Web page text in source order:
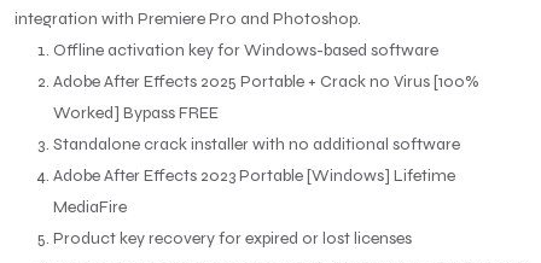
integration with Premiere Pro and Photoshop.
Offline activation key for Windows-based software
Adobe After Effects 2025 Portable + Crack no Virus [100%
Worked] Bypass FREE
Standalone crack installer with no additional software
Adobe After Effects 2023 Portable [Windows] Lifetime
MediaFire
Product key recovery for expired or lost licenses